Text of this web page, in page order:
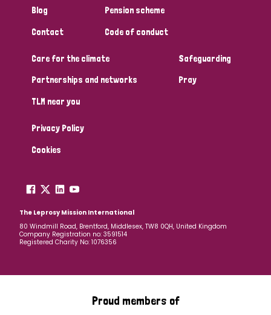
Blog
Contact
Pension scheme
Code of conduct
Care for the climate
Partnerships and networks
TLM near you
Safeguarding
Pray
Privacy Policy
Cookies
The Leprosy Mission International
80 Windmill Road, Brentford, Middlesex, TW8 0QH, United Kingdom
Company Registration no: 3591514
Registered Charity No: 1076356
Proud members of